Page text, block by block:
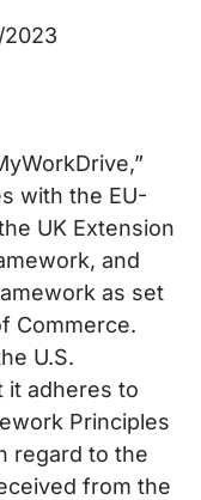
2023
with the EU-
UK Extension
and
as set
Commerce.
U.S.
it adheres to
Principles
regard to the
from the